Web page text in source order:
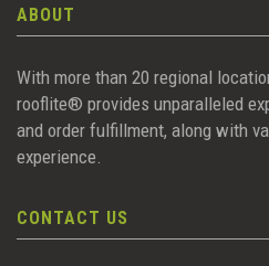
ABOUT
With more than 20 regional
rooflite® provides unparalleled
and order fulfillment, along with
experience.
CONTACT US